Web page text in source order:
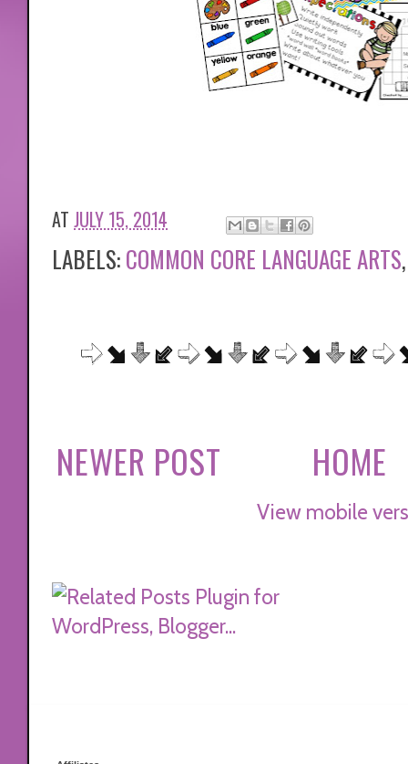
AT JULY 15, 2014
LABELS:COMMON CORE LANGUAGE ARTS
NEWER POST HOME
View mobile